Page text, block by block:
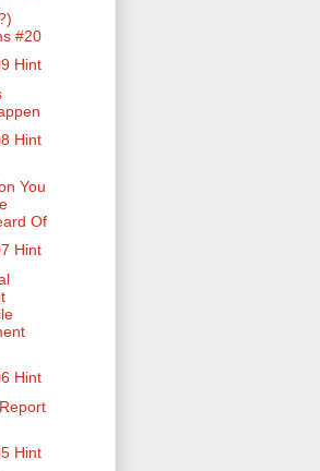
#20
Hint
Hint
You
Of
Hint
Hint
Hint